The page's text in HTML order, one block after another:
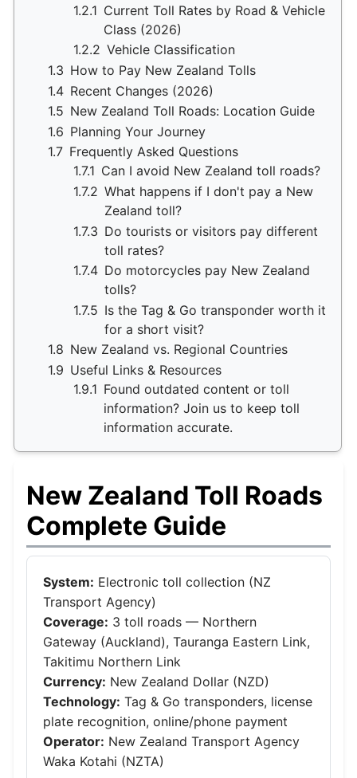
1.2.1 Current Toll Rates by Road & Vehicle
Class (2026)
1.2.2 Vehicle Classification
1.3 How to Pay New Zealand Tolls
1.4 Recent Changes (2026)
1.5 New Zealand Toll Roads: Location Guide
1.6 Planning Your Journey
1.7 Frequently Asked Questions
1.7.1 Can I avoid New Zealand toll roads?
1.7.2 What happens if I don't pay a New
Zealand toll?
1.7.3 Do tourists or visitors pay different
toll rates?
1.7.4 Do motorcycles pay New Zealand
tolls?
1.7.5 Is the Tag & Go transponder worth it
for a short visit?
1.8 New Zealand vs. Regional Countries
1.9 Useful Links & Resources
1.9.1 Found outdated content or toll
information? Join us to keep toll
information accurate.
New Zealand Toll Roads
Complete Guide
System: Electronic toll collection (NZ
Transport Agency)
Coverage: 3 toll roads — Northern
Gateway (Auckland), Tauranga Eastern Link,
Takitimu Northern Link
Currency: New Zealand Dollar (NZD)
Technology: Tag & Go transponders, license
plate recognition, online/phone payment
Operator: New Zealand Transport Agency
Waka Kotahi (NZTA)